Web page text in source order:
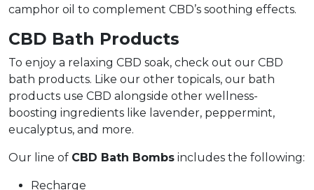
camphor oil to complement CBD’s soothing effects.
CBD Bath Products
To enjoy a relaxing CBD soak, check out our CBD
bath products. Like our other topicals, our bath
products use CBD alongside other wellness-
boosting ingredients like lavender, peppermint,
eucalyptus, and more.
Our line of CBD Bath Bombs includes the following:
Recharge